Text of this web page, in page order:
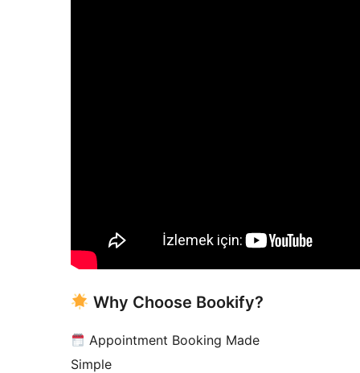
Why Choose Bookify?
Appointment Booking Made
Simple